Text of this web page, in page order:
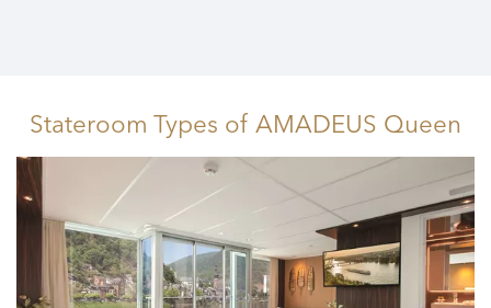
Stateroom Types of AMADEUS Queen